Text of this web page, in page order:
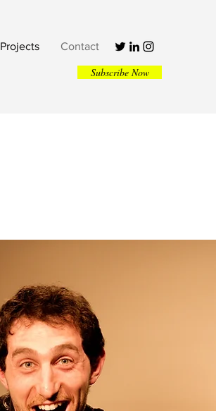
Projects Contact
Subscribe Now